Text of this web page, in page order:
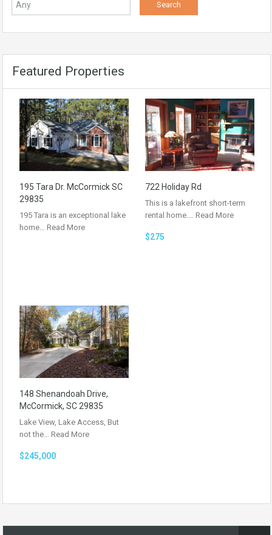
Featured Properties
195 Tara Dr. McCormick SC
29835
195 Tara is an exceptional lake
home… Read More
722 Holiday Rd
This is a lakefront short-term
rental home.… Read More
$275
148 Shenandoah Drive,
McCormick, SC 29835
Lake View, Lake Access, But
not the… Read More
$245,000